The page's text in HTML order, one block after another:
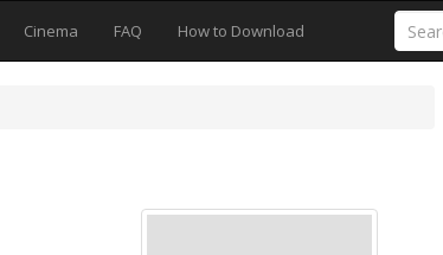
Cinema FAQ How to Download